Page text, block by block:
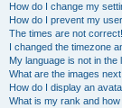
How do I change my
How do I prevent my
The times are not correct!
I changed the timezone
My language is not in the
What are the images
How do I display an
What is my rank and